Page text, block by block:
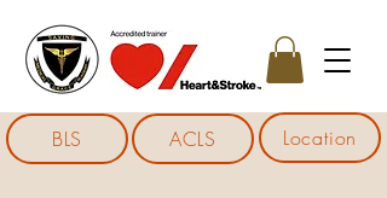
BLS ACLS Location